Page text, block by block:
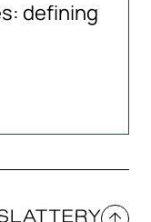
defining